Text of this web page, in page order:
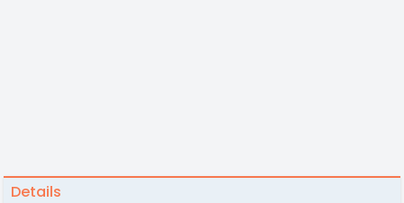
Details